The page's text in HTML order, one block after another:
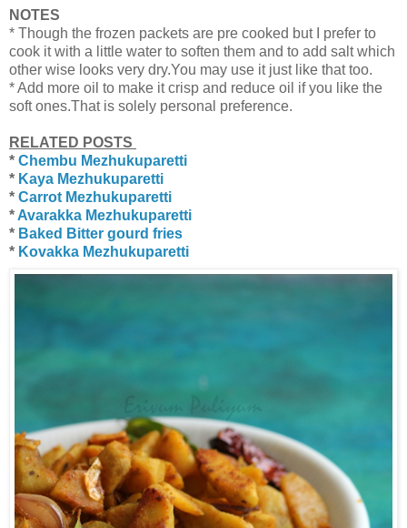
NOTES
* Though the frozen packets are pre cooked but I prefer to
cook it with a little water to soften them and to add salt which
other wise looks very dry.You may use it just like that too.
* Add more oil to make it crisp and reduce oil if you like the
soft ones.That is solely personal preference.
RELATED POSTS
* Chembu Mezhukuparetti
* Kaya Mezhukuparetti
* Carrot Mezhukuparetti
* Avarakka Mezhukuparetti
* Baked Bitter gourd fries
* Kovakka Mezhukuparetti